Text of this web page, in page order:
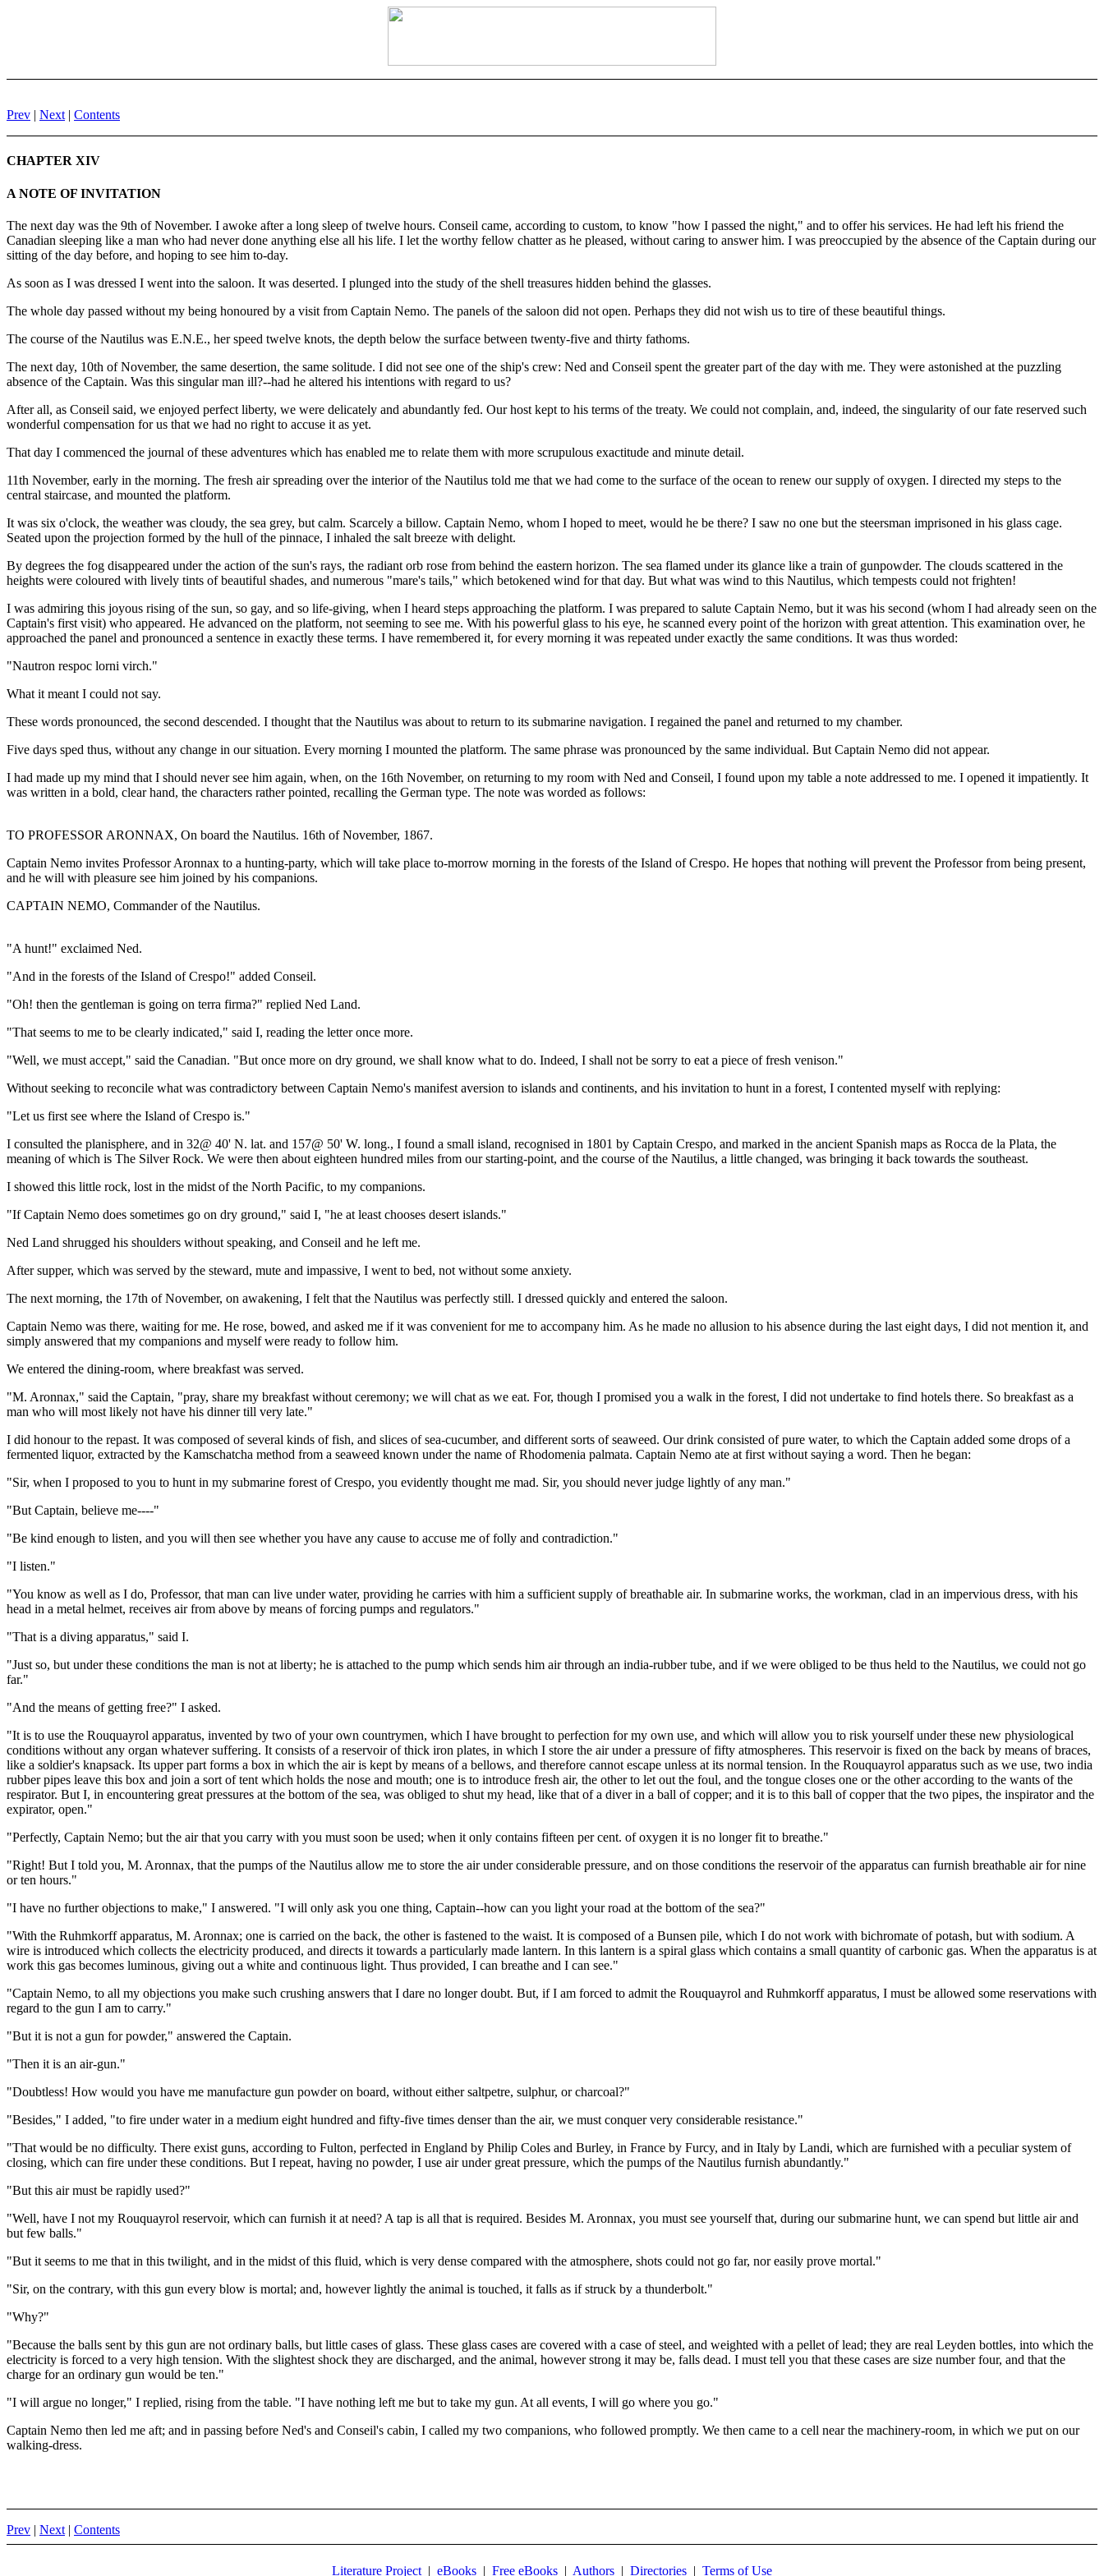
Prev | Next | Contents
CHAPTER XIV
A NOTE OF INVITATION
The next day was the 9th of November. I awoke after a long sleep of twelve hours. Conseil came, according to custom, to know "how I passed the night," and to offer his services. He had left his friend the
Canadian sleeping like a man who had never done anything else all his life. I let the worthy fellow chatter as he pleased, without caring to answer him. I was preoccupied by the absence of the Captain during our
sitting of the day before, and hoping to see him to-day.
As soon as I was dressed I went into the saloon. It was deserted. I plunged into the study of the shell treasures hidden behind the glasses.
The whole day passed without my being honoured by a visit from Captain Nemo. The panels of the saloon did not open. Perhaps they did not wish us to tire of these beautiful things.
The course of the Nautilus was E.N.E., her speed twelve knots, the depth below the surface between twenty-five and thirty fathoms.
The next day, 10th of November, the same desertion, the same solitude. I did not see one of the ship's crew: Ned and Conseil spent the greater part of the day with me. They were astonished at the puzzling
absence of the Captain. Was this singular man ill?--had he altered his intentions with regard to us?
After all, as Conseil said, we enjoyed perfect liberty, we were delicately and abundantly fed. Our host kept to his terms of the treaty. We could not complain, and, indeed, the singularity of our fate reserved such
wonderful compensation for us that we had no right to accuse it as yet.
That day I commenced the journal of these adventures which has enabled me to relate them with more scrupulous exactitude and minute detail.
11th November, early in the morning. The fresh air spreading over the interior of the Nautilus told me that we had come to the surface of the ocean to renew our supply of oxygen. I directed my steps to the
central staircase, and mounted the platform.
It was six o'clock, the weather was cloudy, the sea grey, but calm. Scarcely a billow. Captain Nemo, whom I hoped to meet, would he be there? I saw no one but the steersman imprisoned in his glass cage.
Seated upon the projection formed by the hull of the pinnace, I inhaled the salt breeze with delight.
By degrees the fog disappeared under the action of the sun's rays, the radiant orb rose from behind the eastern horizon. The sea flamed under its glance like a train of gunpowder. The clouds scattered in the
heights were coloured with lively tints of beautiful shades, and numerous "mare's tails," which betokened wind for that day. But what was wind to this Nautilus, which tempests could not frighten!
I was admiring this joyous rising of the sun, so gay, and so life-giving, when I heard steps approaching the platform. I was prepared to salute Captain Nemo, but it was his second (whom I had already seen on the
Captain's first visit) who appeared. He advanced on the platform, not seeming to see me. With his powerful glass to his eye, he scanned every point of the horizon with great attention. This examination over, he
approached the panel and pronounced a sentence in exactly these terms. I have remembered it, for every morning it was repeated under exactly the same conditions. It was thus worded:
"Nautron respoc lorni virch."
What it meant I could not say.
These words pronounced, the second descended. I thought that the Nautilus was about to return to its submarine navigation. I regained the panel and returned to my chamber.
Five days sped thus, without any change in our situation. Every morning I mounted the platform. The same phrase was pronounced by the same individual. But Captain Nemo did not appear.
I had made up my mind that I should never see him again, when, on the 16th November, on returning to my room with Ned and Conseil, I found upon my table a note addressed to me. I opened it impatiently. It
was written in a bold, clear hand, the characters rather pointed, recalling the German type. The note was worded as follows:
TO PROFESSOR ARONNAX, On board the Nautilus. 16th of November, 1867.
Captain Nemo invites Professor Aronnax to a hunting-party, which will take place to-morrow morning in the forests of the Island of Crespo. He hopes that nothing will prevent the Professor from being present,
and he will with pleasure see him joined by his companions.
CAPTAIN NEMO, Commander of the Nautilus.
"A hunt!" exclaimed Ned.
"And in the forests of the Island of Crespo!" added Conseil.
"Oh! then the gentleman is going on terra firma?" replied Ned Land.
"That seems to me to be clearly indicated," said I, reading the letter once more.
"Well, we must accept," said the Canadian. "But once more on dry ground, we shall know what to do. Indeed, I shall not be sorry to eat a piece of fresh venison."
Without seeking to reconcile what was contradictory between Captain Nemo's manifest aversion to islands and continents, and his invitation to hunt in a forest, I contented myself with replying:
"Let us first see where the Island of Crespo is."
I consulted the planisphere, and in 32@ 40' N. lat. and 157@ 50' W. long., I found a small island, recognised in 1801 by Captain Crespo, and marked in the ancient Spanish maps as Rocca de la Plata, the
meaning of which is The Silver Rock. We were then about eighteen hundred miles from our starting-point, and the course of the Nautilus, a little changed, was bringing it back towards the southeast.
I showed this little rock, lost in the midst of the North Pacific, to my companions.
"If Captain Nemo does sometimes go on dry ground," said I, "he at least chooses desert islands."
Ned Land shrugged his shoulders without speaking, and Conseil and he left me.
After supper, which was served by the steward, mute and impassive, I went to bed, not without some anxiety.
The next morning, the 17th of November, on awakening, I felt that the Nautilus was perfectly still. I dressed quickly and entered the saloon.
Captain Nemo was there, waiting for me. He rose, bowed, and asked me if it was convenient for me to accompany him. As he made no allusion to his absence during the last eight days, I did not mention it, and
simply answered that my companions and myself were ready to follow him.
We entered the dining-room, where breakfast was served.
"M. Aronnax," said the Captain, "pray, share my breakfast without ceremony; we will chat as we eat. For, though I promised you a walk in the forest, I did not undertake to find hotels there. So breakfast as a
man who will most likely not have his dinner till very late."
I did honour to the repast. It was composed of several kinds of fish, and slices of sea-cucumber, and different sorts of seaweed. Our drink consisted of pure water, to which the Captain added some drops of a
fermented liquor, extracted by the Kamschatcha method from a seaweed known under the name of Rhodomenia palmata. Captain Nemo ate at first without saying a word. Then he began:
"Sir, when I proposed to you to hunt in my submarine forest of Crespo, you evidently thought me mad. Sir, you should never judge lightly of any man."
"But Captain, believe me----"
"Be kind enough to listen, and you will then see whether you have any cause to accuse me of folly and contradiction."
"I listen."
"You know as well as I do, Professor, that man can live under water, providing he carries with him a sufficient supply of breathable air. In submarine works, the workman, clad in an impervious dress, with his
head in a metal helmet, receives air from above by means of forcing pumps and regulators."
"That is a diving apparatus," said I.
"Just so, but under these conditions the man is not at liberty; he is attached to the pump which sends him air through an india-rubber tube, and if we were obliged to be thus held to the Nautilus, we could not go
far."
"And the means of getting free?" I asked.
"It is to use the Rouquayrol apparatus, invented by two of your own countrymen, which I have brought to perfection for my own use, and which will allow you to risk yourself under these new physiological
conditions without any organ whatever suffering. It consists of a reservoir of thick iron plates, in which I store the air under a pressure of fifty atmospheres. This reservoir is fixed on the back by means of braces,
like a soldier's knapsack. Its upper part forms a box in which the air is kept by means of a bellows, and therefore cannot escape unless at its normal tension. In the Rouquayrol apparatus such as we use, two india
rubber pipes leave this box and join a sort of tent which holds the nose and mouth; one is to introduce fresh air, the other to let out the foul, and the tongue closes one or the other according to the wants of the
respirator. But I, in encountering great pressures at the bottom of the sea, was obliged to shut my head, like that of a diver in a ball of copper; and it is to this ball of copper that the two pipes, the inspirator and the
expirator, open."
"Perfectly, Captain Nemo; but the air that you carry with you must soon be used; when it only contains fifteen per cent. of oxygen it is no longer fit to breathe."
"Right! But I told you, M. Aronnax, that the pumps of the Nautilus allow me to store the air under considerable pressure, and on those conditions the reservoir of the apparatus can furnish breathable air for nine
or ten hours."
"I have no further objections to make," I answered. "I will only ask you one thing, Captain--how can you light your road at the bottom of the sea?"
"With the Ruhmkorff apparatus, M. Aronnax; one is carried on the back, the other is fastened to the waist. It is composed of a Bunsen pile, which I do not work with bichromate of potash, but with sodium. A
wire is introduced which collects the electricity produced, and directs it towards a particularly made lantern. In this lantern is a spiral glass which contains a small quantity of carbonic gas. When the apparatus is at
work this gas becomes luminous, giving out a white and continuous light. Thus provided, I can breathe and I can see."
"Captain Nemo, to all my objections you make such crushing answers that I dare no longer doubt. But, if I am forced to admit the Rouquayrol and Ruhmkorff apparatus, I must be allowed some reservations with
regard to the gun I am to carry."
"But it is not a gun for powder," answered the Captain.
"Then it is an air-gun."
"Doubtless! How would you have me manufacture gun powder on board, without either saltpetre, sulphur, or charcoal?"
"Besides," I added, "to fire under water in a medium eight hundred and fifty-five times denser than the air, we must conquer very considerable resistance."
"That would be no difficulty. There exist guns, according to Fulton, perfected in England by Philip Coles and Burley, in France by Furcy, and in Italy by Landi, which are furnished with a peculiar system of
closing, which can fire under these conditions. But I repeat, having no powder, I use air under great pressure, which the pumps of the Nautilus furnish abundantly."
"But this air must be rapidly used?"
"Well, have I not my Rouquayrol reservoir, which can furnish it at need? A tap is all that is required. Besides M. Aronnax, you must see yourself that, during our submarine hunt, we can spend but little air and
but few balls."
"But it seems to me that in this twilight, and in the midst of this fluid, which is very dense compared with the atmosphere, shots could not go far, nor easily prove mortal."
"Sir, on the contrary, with this gun every blow is mortal; and, however lightly the animal is touched, it falls as if struck by a thunderbolt."
"Why?"
"Because the balls sent by this gun are not ordinary balls, but little cases of glass. These glass cases are covered with a case of steel, and weighted with a pellet of lead; they are real Leyden bottles, into which the
electricity is forced to a very high tension. With the slightest shock they are discharged, and the animal, however strong it may be, falls dead. I must tell you that these cases are size number four, and that the
charge for an ordinary gun would be ten."
"I will argue no longer," I replied, rising from the table. "I have nothing left me but to take my gun. At all events, I will go where you go."
Captain Nemo then led me aft; and in passing before Ned's and Conseil's cabin, I called my two companions, who followed promptly. We then came to a cell near the machinery-room, in which we put on our
walking-dress.
Prev | Next | Contents
Literature Project | eBooks | Free eBooks | Authors | Directories | Terms of Use